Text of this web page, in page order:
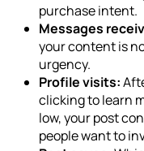
purchase intent.
Messages
your content is
urgency.
Profile visits:
clicking to learn
low, your post
people want to